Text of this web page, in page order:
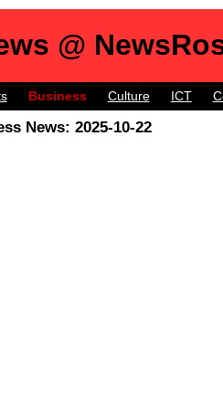
@
Business Culture ICT
News: 2025-10-22